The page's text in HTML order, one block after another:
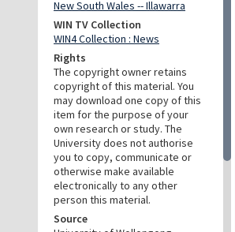
New South Wales -- Illawarra
WIN TV Collection
WIN4 Collection : News
Rights
The copyright owner retains
copyright of this material. You
may download one copy of this
item for the purpose of your
own research or study. The
University does not authorise
you to copy, communicate or
otherwise make available
electronically to any other
person this material.
Source